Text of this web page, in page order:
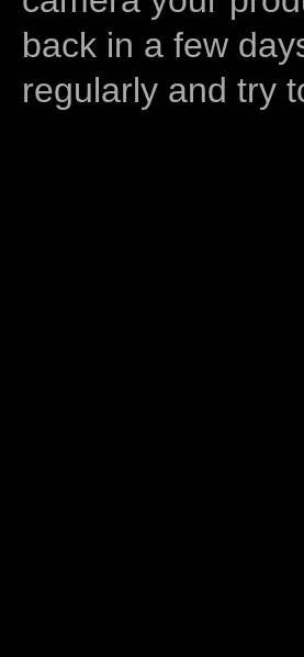
back in a few
regularly and try